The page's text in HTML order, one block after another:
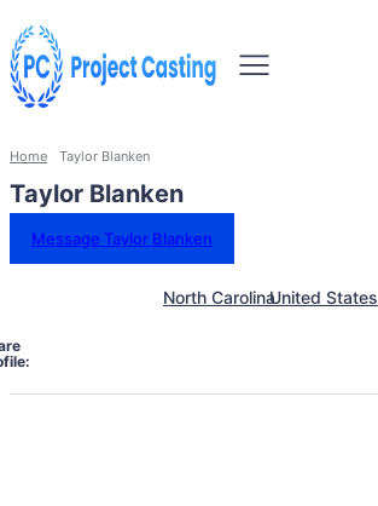
Home Taylor Blanken
Taylor Blanken
Message Taylor Blanken
North CarolinaUnited States